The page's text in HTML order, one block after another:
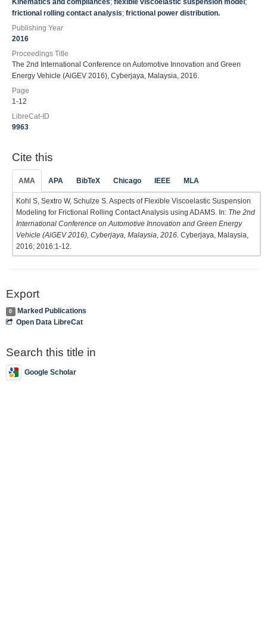
Kinematics and compliances; flexible viscoelastic suspension model ;
frictional rolling contact analysis; frictional power distribution.
Publishing Year
2016
Proceedings Title
The 2nd International Conference on Automotive Innovation and Green
Energy Vehicle (AiGEV 2016), Cyberjaya, Malaysia, 2016.
Page
1-12
LibreCat-ID
9963
Cite this
AMA APA BibTeX Chicago IEEE MLA
Kohl S, Sextro W, Schulze S. Aspects of Flexible Viscoelastic Suspension
Modeling for Frictional Rolling Contact Analysis using ADAMS. In: The 2nd
International Conference on Automotive Innovation and Green Energy
Vehicle (AiGEV 2016), Cyberjaya, Malaysia, 2016. Cyberjaya, Malaysia,
2016; 2016:1-12.
Export
0
Marked Publications
Open Data LibreCat
Search this title in
Google Scholar